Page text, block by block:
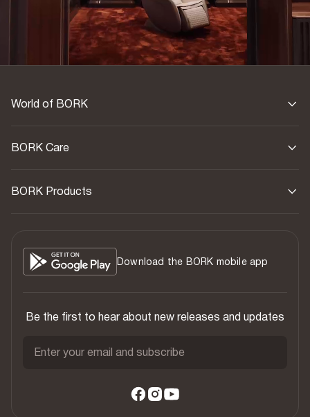
World of BORK
BORK Care
BORK Products
Download the BORK mobile app
Be the first to hear about new releases and updates
Enter your email and subscribe